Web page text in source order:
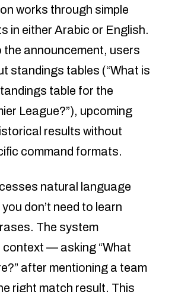
works through simple
in either Arabic or English.
announcement, users
standings tables (“What is
table for the
League?”), upcoming
results without
command formats.
natural language
don’t need to learn
The system
context — asking “What
after mentioning a team
right match result. This